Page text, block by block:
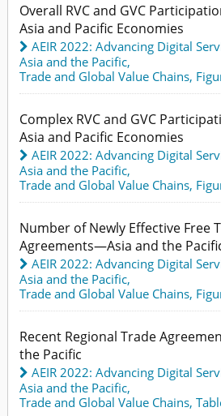
Overall RVC and GVC
Asia and Pacific Economies
AEIR 2022: Advancing Digital
Asia and the Pacific,
Trade and Global Value Chains,
Complex RVC and GVC
Asia and Pacific Economies
AEIR 2022: Advancing Digital
Asia and the Pacific,
Trade and Global Value Chains,
Number of Newly Effective Free
Agreements—Asia and the
AEIR 2022: Advancing Digital
Asia and the Pacific,
Trade and Global Value Chains,
Recent Regional Trade
the Pacific
AEIR 2022: Advancing Digital
Asia and the Pacific,
Trade and Global Value Chains,